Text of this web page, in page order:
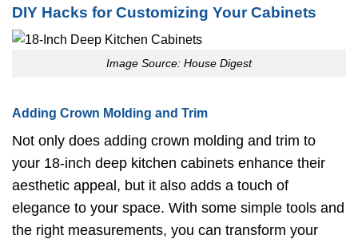
DIY Hacks for Customizing Your Cabinets
Image Source: House Digest
Adding Crown Molding and Trim
Not only does adding crown molding and trim to
your 18-inch deep kitchen cabinets enhance their
aesthetic appeal, but it also adds a touch of
elegance to your space. With some simple tools and
the right measurements, you can transform your